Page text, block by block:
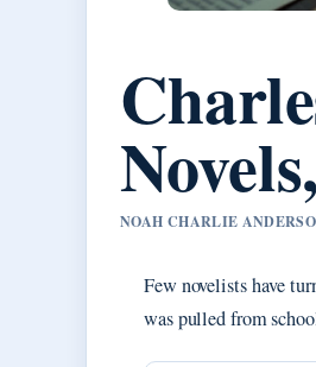
NOAH CHARLIE
Few novelists have
was pulled from